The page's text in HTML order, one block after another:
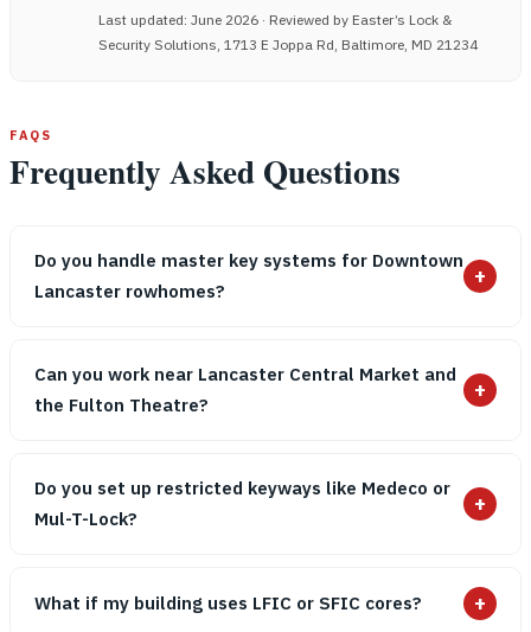
Last updated: June 2026 · Reviewed by Easter’s Lock &
Security Solutions, 1713 E Joppa Rd, Baltimore, MD 21234
FAQS
Frequently Asked Questions
Do you handle master key systems for Downtown
Lancaster rowhomes?
+
Can you work near Lancaster Central Market and
the Fulton Theatre?
+
Do you set up restricted keyways like Medeco or
Mul-T-Lock?
+
What if my building uses LFIC or SFIC cores? +